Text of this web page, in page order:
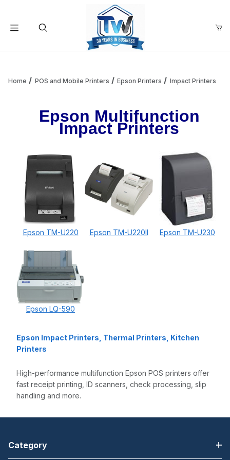
Your Cart is Empty
Continue Shopping
Home POS and Mobile Printers Epson Printers Impact Printers
Epson Multifunction
Impact Printers
Epson TM-U220 Epson TM-U220II Epson TM-U230
Epson LQ-590
Epson Impact Printers, Thermal Printers, Kitchen
Printers
High-performance multifunction Epson POS printers offer
fast receipt printing, ID scanners, check processing, slip
handling and more.
Category